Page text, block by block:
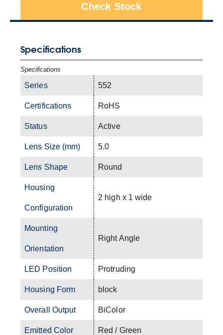
Check Stock
Specifications
Specifications
Series 552
Certifications RoHS
Status Active
Lens Size (mm) 5.0
Lens Shape Round
Housing
Configuration
2 high x 1 wide
Mounting
Orientation
Right Angle
LED Position Protruding
Housing Form block
Overall Output BiColor
Emitted Color Red / Green